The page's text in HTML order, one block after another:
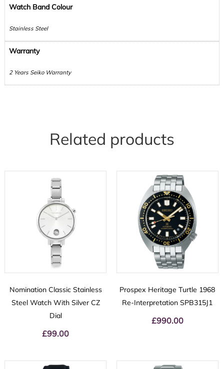
Watch Band Colour
Stainless Steel
Warranty
2 Years Seiko Warranty
Related products
Nomination Classic Stainless
Steel Watch With Silver CZ
Dial
£99.00
Prospex Heritage Turtle 1968
Re-Interpretation SPB315J1
£990.00